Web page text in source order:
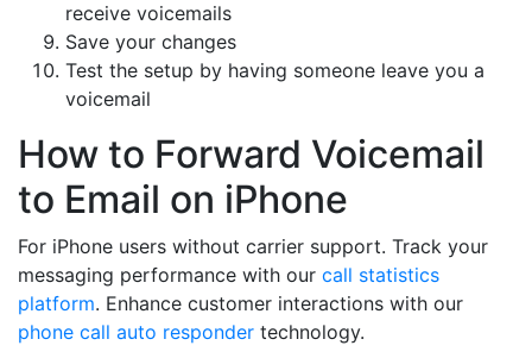
receive voicemails
Save your changes
Test the setup by having someone leave you a
voicemail
How to Forward Voicemail
to Email on iPhone
For iPhone users without carrier support. Track your
messaging performance with our call statistics
platform. Enhance customer interactions with our
phone call auto responder technology.